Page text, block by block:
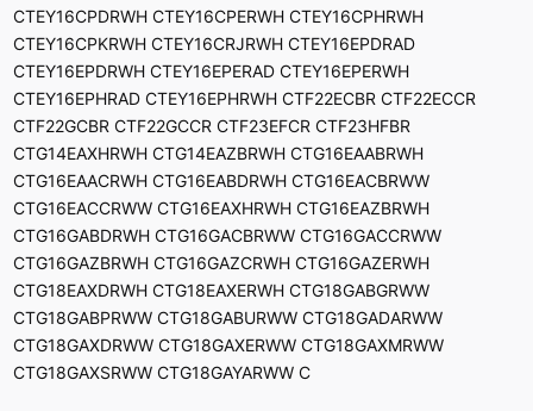
CTEY16CPDRWH CTEY16CPERWH CTEY16CPHRWH
CTEY16CPKRWH CTEY16CRJRWH CTEY16EPDRAD
CTEY16EPDRWH CTEY16EPERAD CTEY16EPERWH
CTEY16EPHRAD CTEY16EPHRWH CTF22ECBR CTF22ECCR
CTF22GCBR CTF22GCCR CTF23EFCR CTF23HFBR
CTG14EAXHRWH CTG14EAZBRWH CTG16EAABRWH
CTG16EAACRWH CTG16EABDRWH CTG16EACBRWW
CTG16EACCRWW CTG16EAXHRWH CTG16EAZBRWH
CTG16GABDRWH CTG16GACBRWW CTG16GACCRWW
CTG16GAZBRWH CTG16GAZCRWH CTG16GAZERWH
CTG18EAXDRWH CTG18EAXERWH CTG18GABGRWW
CTG18GABPRWW CTG18GABURWW CTG18GADARWW
CTG18GAXDRWW CTG18GAXERWW CTG18GAXMRWW
CTG18GAXSRWW CTG18GAYARWW C